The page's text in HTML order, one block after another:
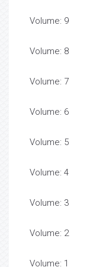
Volume: 9
Volume: 8
Volume: 7
Volume: 6
Volume: 5
Volume: 4
Volume: 3
Volume: 2
Volume: 1